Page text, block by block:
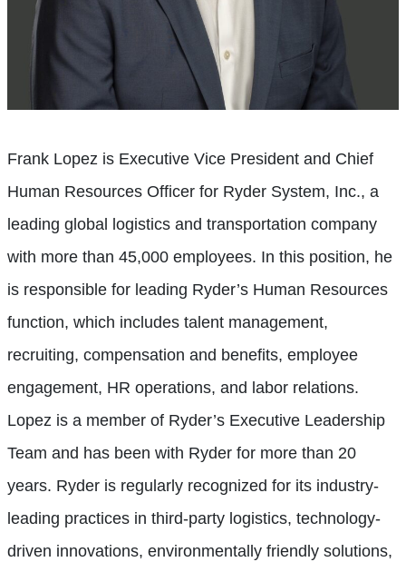
Frank Lopez is Executive Vice President and Chief
Human Resources Officer for Ryder System, Inc., a
leading global logistics and transportation company
with more than 45,000 employees. In this position, he
is responsible for leading Ryder’s Human Resources
function, which includes talent management,
recruiting, compensation and benefits, employee
engagement, HR operations, and labor relations.
Lopez is a member of Ryder’s Executive Leadership
Team and has been with Ryder for more than 20
years. Ryder is regularly recognized for its industry-
leading practices in third-party logistics, technology-
driven innovations, environmentally friendly solutions,